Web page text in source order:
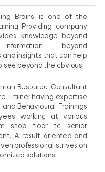
Brains is one of the
Providing company
knowledge beyond
beyond
and insights that can help
see beyond the obvious.
Resource Consultant
Trainer having expertise
and Behavioural Trainings
working at various
shop floor to senior
A result oriented and
professional strives on
solutions